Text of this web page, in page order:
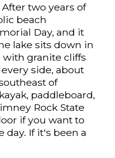
After two years of
beach
Day, and it
lake sits down in
with granite cliffs
side, about
of
paddleboard,
Rock State
if you want to
day. If it's been a